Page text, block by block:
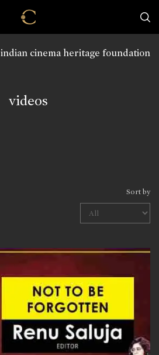
indian cinema heritage foundation
videos
Sort by